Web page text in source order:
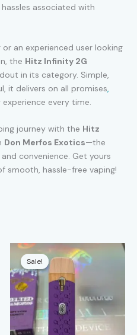
associated with
an experienced user looking
the Hitz Infinity 2G
in its category. Simple,
it delivers on all promises,
every time.
journey with the Hitz
Don Merfos Exotics—the
convenience. Get yours
smooth, hassle-free vaping!
Sale!
Sale!